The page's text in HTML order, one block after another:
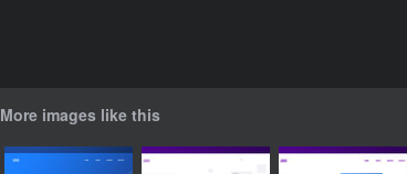
More images like this